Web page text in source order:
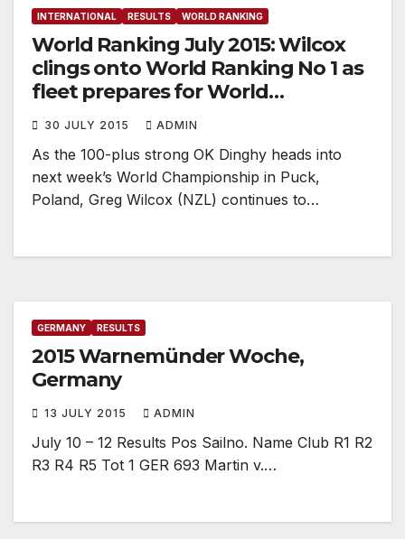
INTERNATIONAL RESULTS WORLD RANKING
World Ranking July 2015: Wilcox
clings onto World Ranking No 1 as
fleet prepares for World
Championship
30 JULY 2015 ADMIN
As the 100-plus strong OK Dinghy heads into
next week’s World Championship in Puck,
Poland, Greg Wilcox (NZL) continues to…
GERMANY RESULTS
2015 Warnemünder Woche,
Germany
13 JULY 2015 ADMIN
July 10 – 12 Results Pos Sailno. Name Club R1 R2
R3 R4 R5 Tot 1 GER 693 Martin v.…